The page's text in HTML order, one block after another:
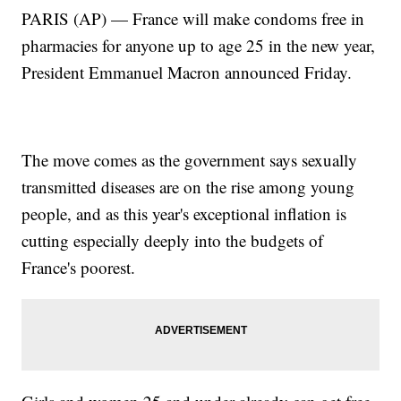
PARIS (AP) — France will make condoms free in
pharmacies for anyone up to age 25 in the new year,
President Emmanuel Macron announced Friday.
The move comes as the government says sexually
transmitted diseases are on the rise among young
people, and as this year's exceptional inflation is
cutting especially deeply into the budgets of
France's poorest.